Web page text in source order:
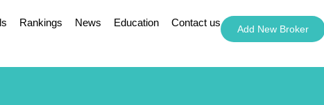
Rankings News Education Contact us
Add New Broker